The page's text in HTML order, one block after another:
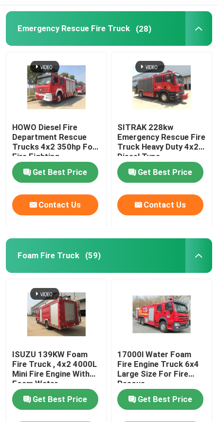
Emergency Rescue Fire Truck (28)
HOWO Diesel Fire
Department Rescue
Trucks 4x2 350hp For
Fire Fighting
Get Best Price
Contact Us
SITRAK 228kw
Emergency Rescue Fire
Truck Heavy Duty 4x2
Diesel Type
Get Best Price
Contact Us
Foam Fire Truck (59)
ISUZU 139KW Foam
Fire Truck , 4x2 4000L
Mini Fire Engine With
Foam Water
Get Best Price
17000l Water Foam
Fire Engine Truck 6x4
Large Size For Fire
Rescue
Get Best Price